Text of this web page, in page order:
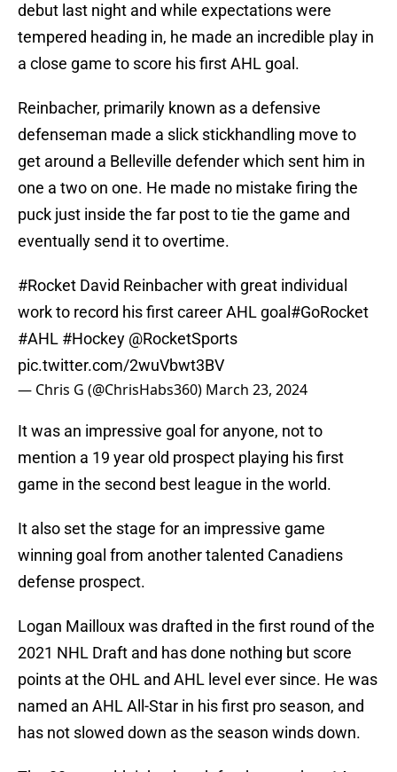
debut last night and while expectations were
tempered heading in, he made an incredible play in
a close game to score his first AHL goal.
Reinbacher, primarily known as a defensive
defenseman made a slick stickhandling move to
get around a Belleville defender which sent him in
one a two on one. He made no mistake firing the
puck just inside the far post to tie the game and
eventually send it to overtime.
#Rocket David Reinbacher with great individual
work to record his first career AHL goal #GoRocket
#AHL #Hockey @RocketSports
pic.twitter.com/2wuVbwt3BV
— Chris G (@ChrisHabs360) March 23, 2024
It was an impressive goal for anyone, not to
mention a 19 year old prospect playing his first
game in the second best league in the world.
It also set the stage for an impressive game
winning goal from another talented Canadiens
defense prospect.
Logan Mailloux was drafted in the first round of the
2021 NHL Draft and has done nothing but score
points at the OHL and AHL level ever since. He was
named an AHL All-Star in his first pro season, and
has not slowed down as the season winds down.